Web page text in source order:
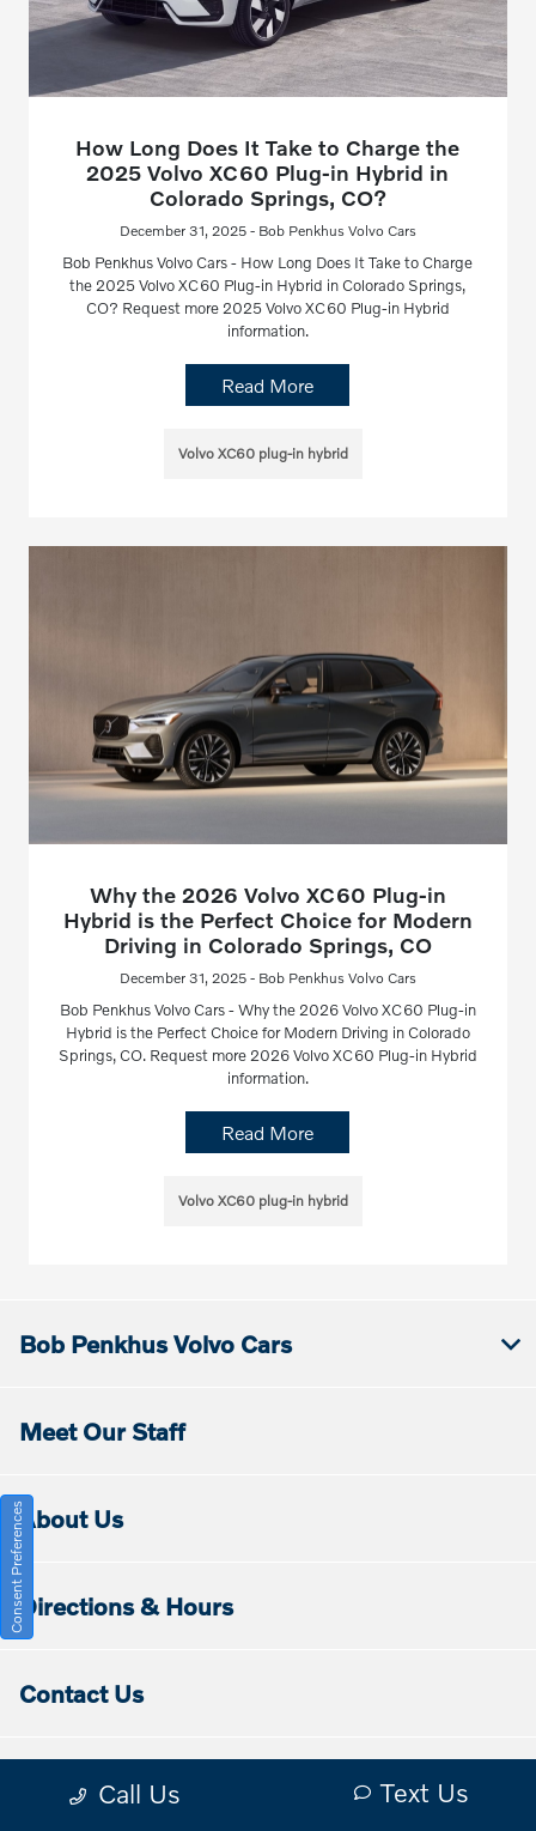
How Long Does It Take to Charge the
2025 Volvo XC60 Plug-in Hybrid in
Colorado Springs, CO?
December 31, 2025 - Bob Penkhus Volvo Cars
Bob Penkhus Volvo Cars - How Long Does It Take to Charge
the 2025 Volvo XC60 Plug-in Hybrid in Colorado Springs,
CO? Request more 2025 Volvo XC60 Plug-in Hybrid
information.
Read More
Volvo XC60 plug-in hybrid
Why the 2026 Volvo XC60 Plug-in
Hybrid is the Perfect Choice for Modern
Driving in Colorado Springs, CO
December 31, 2025 - Bob Penkhus Volvo Cars
Bob Penkhus Volvo Cars - Why the 2026 Volvo XC60 Plug-in
Hybrid is the Perfect Choice for Modern Driving in Colorado
Springs, CO. Request more 2026 Volvo XC60 Plug-in Hybrid
information.
Read More
Volvo XC60 plug-in hybrid
Call Us Text Us
Bob Penkhus Volvo Cars
Meet Our Staff
About Us
Directions & Hours
Contact Us
Disclaimers
Consent Preferences